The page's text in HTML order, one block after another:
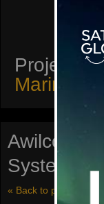
Projects
Marine &
Awilco
System
« Back to project